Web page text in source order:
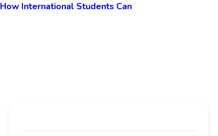
How International Students Can